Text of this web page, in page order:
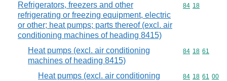
Refrigerators, freezers and other
refrigerating or freezing equipment, electric
or other; heat pumps; parts thereof (excl. air
conditioning machines of heading 8415)
Commodity
84 18
Heat pumps (excl. air conditioning
machines of heading 8415)
Commodity
84 18 61
Heat pumps (excl. air conditioning
Commodity
84 18 61 00